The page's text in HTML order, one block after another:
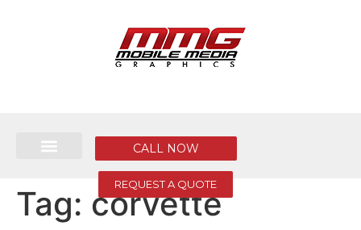
REQUEST A QUOTE
CALL NOW
Tag: corvette